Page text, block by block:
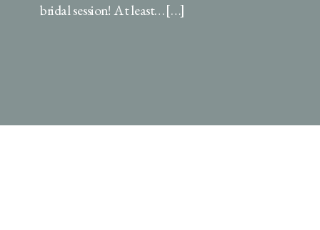
bridal session! At least… […]